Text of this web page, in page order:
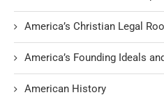
America’s Christian Legal
America’s Founding Ideals
American History